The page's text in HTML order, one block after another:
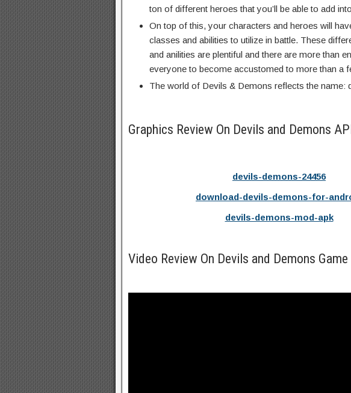
ton of different heroes that you’ll be able to add
On top of this, your characters and heroes will
classes and abilities to utilize in battle. These
and anilities are plentiful and there are more than
everyone to become accustomed to more than a
The world of Devils & Demons reflects the name:
Graphics Review On Devils and Demons
devils-demons-24456
download-devils-demons-for-
devils-demons-mod-apk
Video Review On Devils and Demons Game